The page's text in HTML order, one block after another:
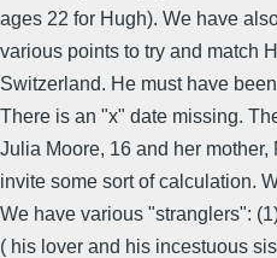
ages 22 for Hugh). We have
various points to try and match
Switzerland. He must have
There is an "x" date missing.
Julia Moore, 16 and her
invite some sort of calculation.
We have various "stranglers":
( his lover and his incestuous